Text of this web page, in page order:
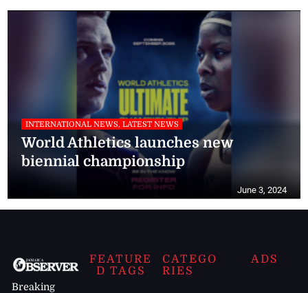
INTERNATIONAL NEWS, LATEST NEWS
World Athletics launches new
biennial championship
June 3, 2024
Breaking
FEATURE
D TAGS
CATEGO
RIES
ADS